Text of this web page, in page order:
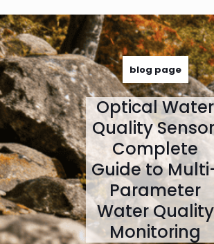
June 1, 2026
blog page
Optical Water
Quality
Complete
Guide to
Parameter
Water Quality
Monitoring